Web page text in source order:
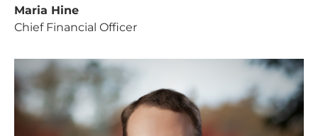
Maria Hine
Chief Financial Officer